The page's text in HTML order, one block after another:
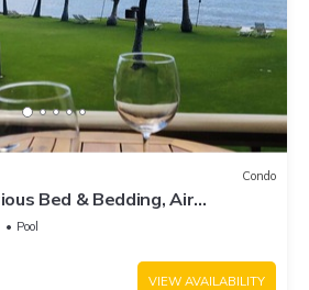
Condo
Bed & Bedding, Air
Pool
VIEW AVAILABILITY